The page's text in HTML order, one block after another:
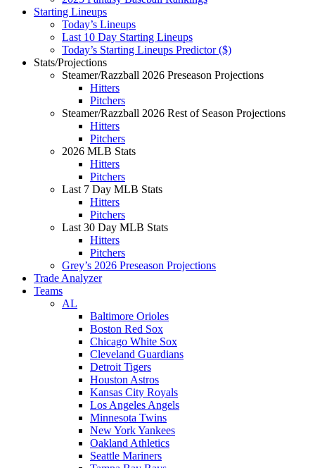
Starting Lineups
Today’s Lineups
Last 10 Day Starting Lineups
Today’s Starting Lineups Predictor ($)
Stats/Projections
Steamer/Razzball 2026 Preseason Projections
Hitters
Pitchers
Steamer/Razzball 2026 Rest of Season Projections
Hitters
Pitchers
2026 MLB Stats
Hitters
Pitchers
Last 7 Day MLB Stats
Hitters
Pitchers
Last 30 Day MLB Stats
Hitters
Pitchers
Grey’s 2026 Preseason Projections
Trade Analyzer
Teams
AL
Baltimore Orioles
Boston Red Sox
Chicago White Sox
Cleveland Guardians
Detroit Tigers
Houston Astros
Kansas City Royals
Los Angeles Angels
Minnesota Twins
New York Yankees
Oakland Athletics
Seattle Mariners